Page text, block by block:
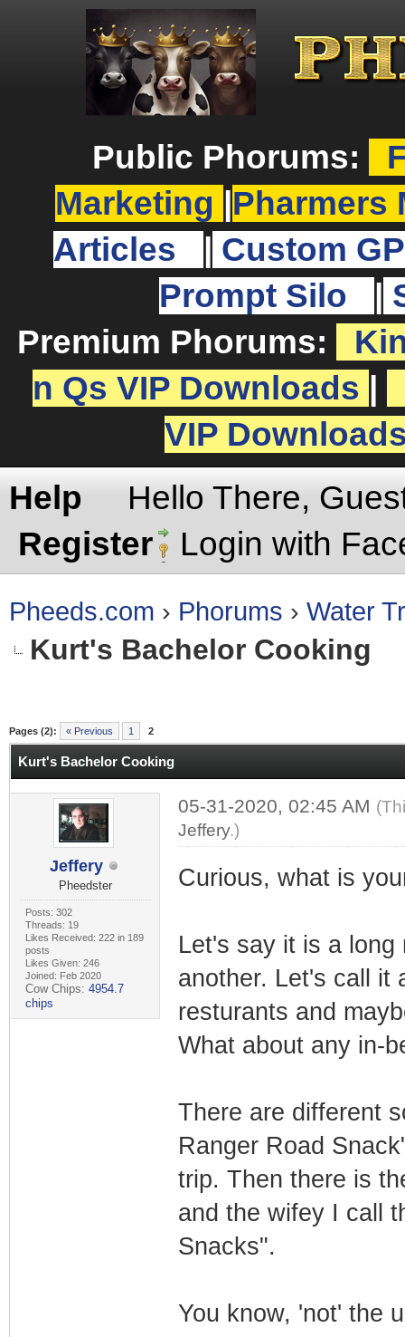
Public Phorums:
Marketing
Pharmers
Articles
Custom
Prompt Silo
Premium Phorums:
n Qs VIP Downloads
VIP
Help
Hello There,
Register
Login with
Pheeds.com › Phorums › Water
Kurt's Bachelor Cooking
Pages (2): « Previous 1 2
Kurt's Bachelor Cooking
Jeffery
Pheedster
Posts: 302
Threads: 19
Likes Received: 222 in 189
posts
Likes Given: 246
Joined: Feb 2020
Cow Chips: 4954.7
chips
05-31-2020, 02:45 AM
Jeffery.)
Curious, what is
Let's say it is a
another. Let's call it
resturants and
What about any in-
There are different
Ranger Road
trip. Then there is
and the wifey I call
Snacks".
You know, 'not' the